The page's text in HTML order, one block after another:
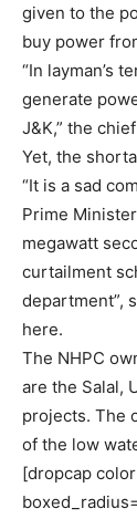
given to the
buy power
“In layman’s
generate
J&K,” the
Yet, the
“It is a sad
Prime
megawatt
curtailment
department”,
here.
The NHPC
are the Salal,
projects. The
of the low
[dropcap